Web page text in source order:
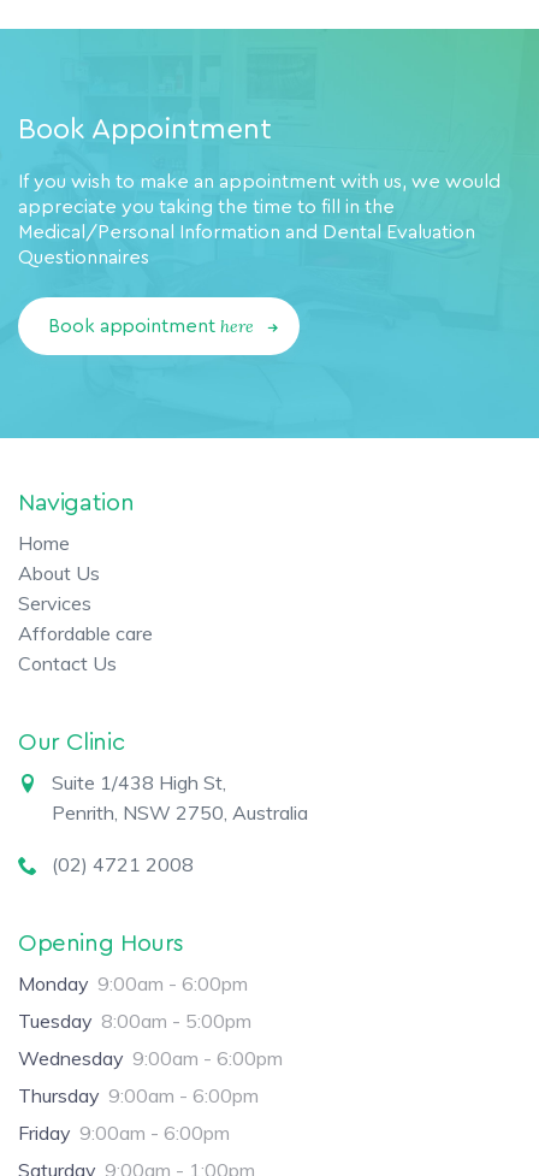
Book Appointment
If you wish to make an appointment with us, we would
appreciate you taking the time to fill in the
Medical/Personal Information and Dental Evaluation
Questionnaires
Book appointment here
Navigation
Home
About Us
Services
Affordable care
Contact Us
Our Clinic
Suite 1/438 High St,
Penrith, NSW 2750, Australia
(02) 4721 2008
Opening Hours
Monday 9:00am - 6:00pm
Tuesday 8:00am - 5:00pm
Wednesday 9:00am - 6:00pm
Thursday 9:00am - 6:00pm
Friday 9:00am - 6:00pm
Saturday 9:00am - 1:00pm